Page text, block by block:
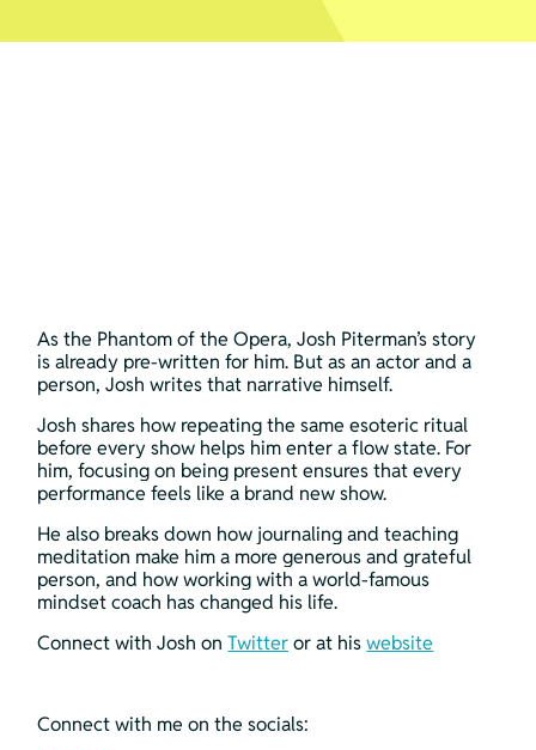
As the Phantom of the Opera, Josh Piterman’s story
is already pre-written for him. But as an actor and a
person, Josh writes that narrative himself.
Josh shares how repeating the same esoteric ritual
before every show helps him enter a flow state. For
him, focusing on being present ensures that every
performance feels like a brand new show.
He also breaks down how journaling and teaching
meditation make him a more generous and grateful
person, and how working with a world-famous
mindset coach has changed his life.
Connect with Josh on Twitter or at his website
Connect with me on the socials: